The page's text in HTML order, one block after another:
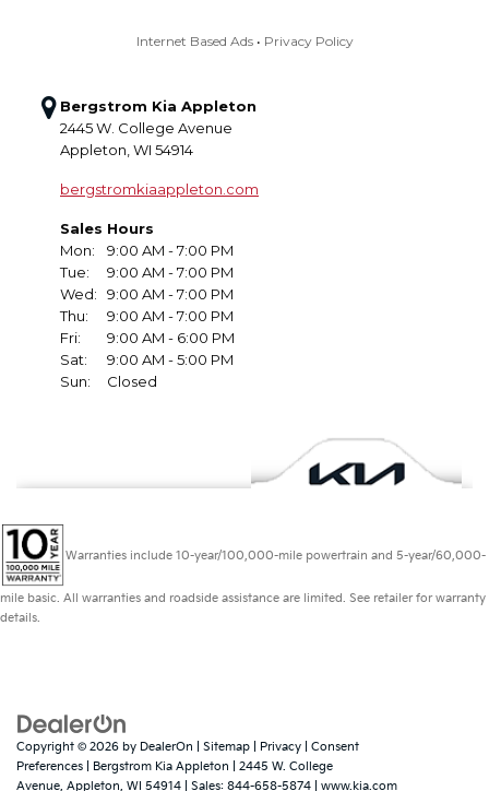
Warranties include 10-year/100,000-mile powertrain and 5-year/60,000-
mile basic. All warranties and roadside assistance are limited. See retailer for warranty
details.
Copyright © 2026 by DealerOn Sitemap Privacy
Consent
Preferences | Bergstrom Kia Appleton
2445 W. College
Avenue, Appleton, WI 54914 | Sales: 844-658-5874 www.kia.com